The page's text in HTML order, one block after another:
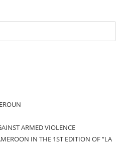
ARMED VIOLENCE
IN THE 1ST EDITION OF “LA